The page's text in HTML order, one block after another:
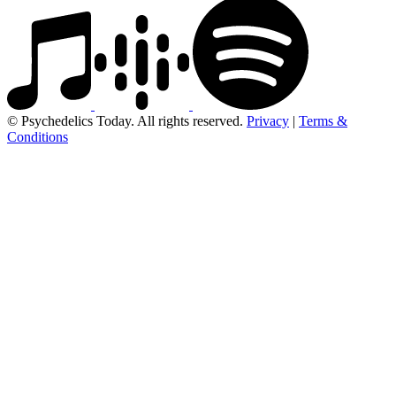
© Psychedelics Today. All rights reserved. Privacy | Terms &
Conditions